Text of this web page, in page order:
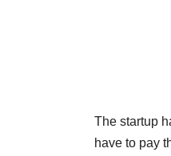
The startup
have to pay